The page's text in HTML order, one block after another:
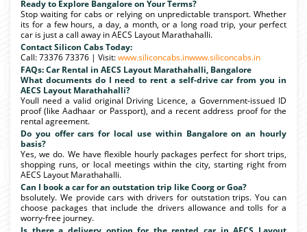
Ready to Explore Bangalore on Your Terms?
Stop waiting for cabs or relying on unpredictable transport. Whether
its for a few hours, a day, a month, or a long road trip, your perfect
car is just a call away in AECS Layout Marathahalli.
Contact Silicon Cabs Today:
Call: 73376 73376 | Visit:www.siliconcabs.inwww.siliconcabs.in
FAQs: Car Rental in AECS Layout Marathahalli, Bangalore
What documents do I need to rent a self-drive car from you in
AECS Layout Marathahalli?
Youll need a valid original Driving Licence, a Government-issued ID
proof (like Aadhaar or Passport), and a recent address proof for the
rental agreement.
Do you offer cars for local use within Bangalore on an hourly
basis?
Yes, we do. We have flexible hourly packages perfect for short trips,
shopping runs, or local meetings within the city, starting right from
AECS Layout Marathahalli.
Can I book a car for an outstation trip like Coorg or Goa?
bsolutely. We provide cars with drivers for outstation trips. You can
choose packages that include the drivers allowance and tolls for a
worry-free journey.